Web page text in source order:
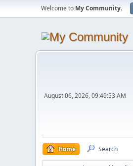
Welcome to My Community.
August 06, 2026, 09:49:53 AM
Home Search